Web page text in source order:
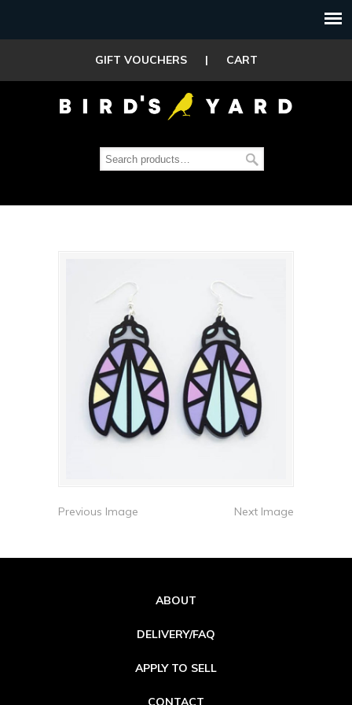
GIFT VOUCHERS | CART
Previous Image Next Image
ABOUT
DELIVERY/FAQ
APPLY TO SELL
CONTACT